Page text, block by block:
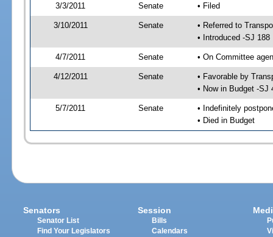
3/3/2011
Senate • Filed
3/10/2011 Senate
• Referred to
• Introduced -SJ 188
4/7/2011 Senate • On Committee
4/12/2011 Senate
• Favorable by
• Now in Budget -SJ
5/7/2011 Senate
• Indefinitely
• Died in Budget
Senators
Senator List
Find Your Legislators
Session
Bills
Calendars